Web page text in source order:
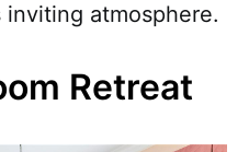
inviting atmosphere.
Retreat